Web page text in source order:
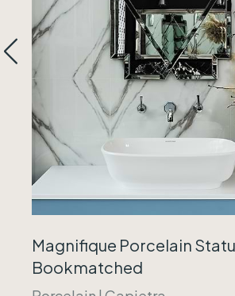
Magnifique Porcelain
Bookmatched